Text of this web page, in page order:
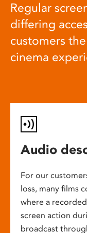
Regular
differing
customers
cinema
Audio
For our
loss, many films
where a
screen action
broadcast